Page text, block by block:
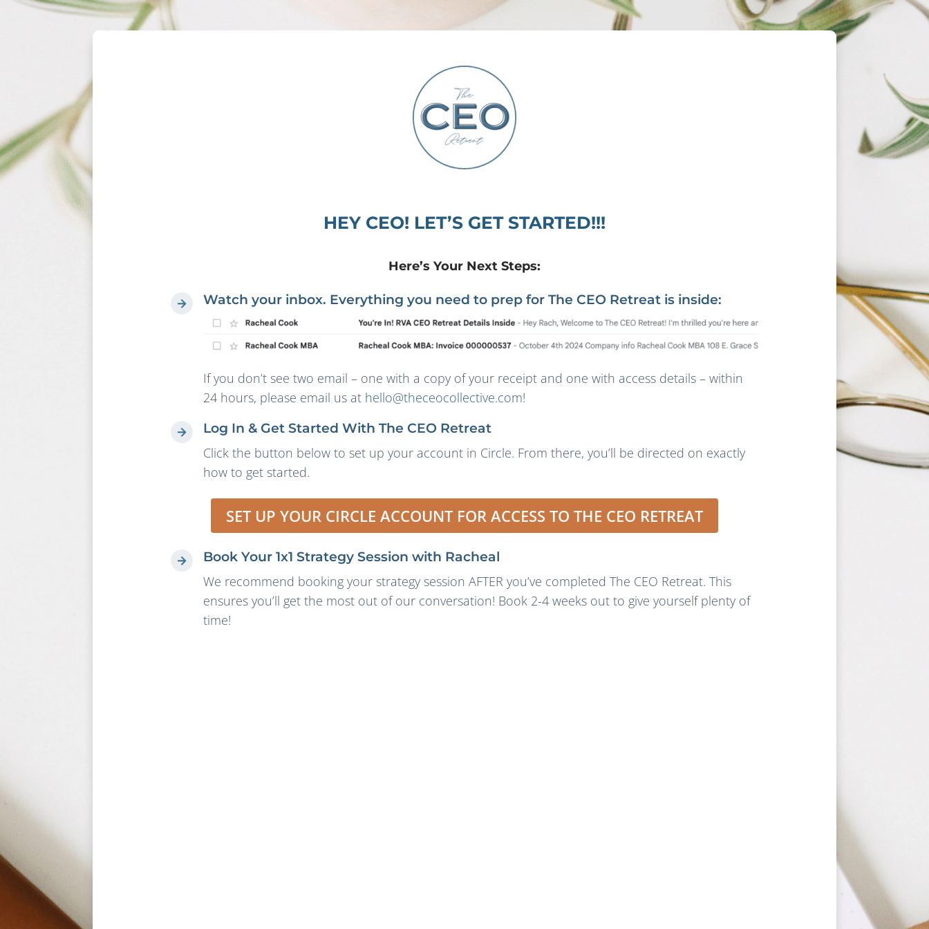
HEY CEO! LET’S GET STARTED!!!
Here’s Your Next Steps:
Watch your inbox. Everything you need to prep for The CEO Retreat is inside:
If you don’t see two email – one with a copy of your receipt and one with access details – within
24 hours, please email us at hello@theceocollective.com!
Log In & Get Started With The CEO Retreat
Click the button below to set up your account in Circle. From there, you’ll be directed on exactly
how to get started.
SET UP YOUR CIRCLE ACCOUNT FOR ACCESS TO THE CEO RETREAT
Book Your 1x1 Strategy Session with Racheal
We recommend booking your strategy session AFTER you’ve completed The CEO Retreat. This
ensures you’ll get the most out of our conversation! Book 2-4 weeks out to give yourself plenty of
time!